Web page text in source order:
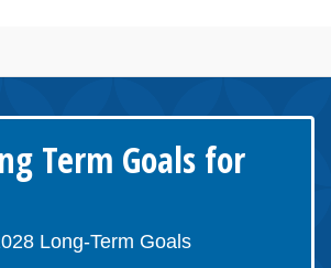
Term Goals for
Long-Term Goals